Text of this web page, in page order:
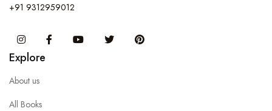
+91 9312959012
InstagramFacebook You Tube Twitter
Explore
About us
All Books